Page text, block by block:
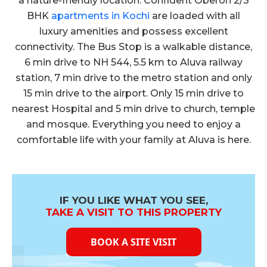
Confident Oberon Cube Test Report on
Click Here to View
Confident Oberon Cube Test Report on
16.06.2017
Click Here to View
Confident Oberon Cube Test Report on
17.05.2017
Click Here to View
Click Here to View
Confident Oberon Cube Test Report on
Click Here to View
Confident Oberon Cube Test Report on
BHK apartments in Kochi are loaded with all
luxury amenities and possess excellent
connectivity. The Bus Stop is a walkable distance,
6 min drive to NH 544, 5.5 km to Aluva railway
station, 7 min drive to the metro station and only
15 min drive to the airport. Only 15 min drive to
nearest Hospital and 5 min drive to church, temple
and mosque. Everything you need to enjoy a
comfortable life with your family at Aluva is here.
IF YOU LIKE WHAT YOU SEE,
TAKE A VISIT TO THIS PROPERTY
BOOK A SITE VISIT